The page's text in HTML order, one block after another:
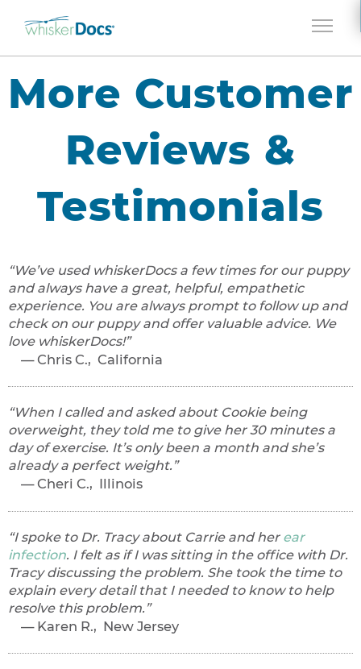
More Customer
Reviews &
Testimonials
We’ve used whiskerDocs a few times for our puppy
and always have a great, helpful, empathetic
experience. You are always prompt to follow up and
check on our puppy and offer valuable advice. We
love whiskerDocs!
Chris C., California
When I called and asked about Cookie being
overweight, they told me to give her 30 minutes a
day of exercise. It’s only been a month and she’s
already a perfect weight.
Cheri C., Illinois
I spoke to Dr. Tracy about Carrie and her ear
infection. I felt as if I was sitting in the office with Dr.
Tracy discussing the problem. She took the time to
explain every detail that I needed to know to help
resolve this problem.
Karen R., New Jersey